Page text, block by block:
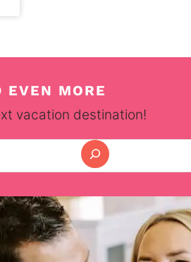
EVEN MORE
vacation destination!